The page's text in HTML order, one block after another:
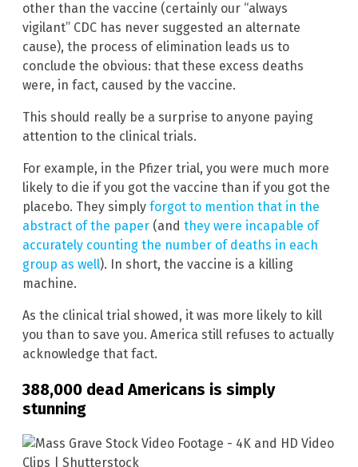
other than the vaccine (certainly our “always
vigilant” CDC has never suggested an alternate
cause), the process of elimination leads us to
conclude the obvious: that these excess deaths
were, in fact, caused by the vaccine.
This should really be a surprise to anyone paying
attention to the clinical trials.
For example, in the Pfizer trial, you were much more
likely to die if you got the vaccine than if you got the
placebo. They simply forgot to mention that in the
abstract of the paper (and they were incapable of
accurately counting the number of deaths in each
group as well). In short, the vaccine is a killing
machine.
As the clinical trial showed, it was more likely to kill
you than to save you. America still refuses to actually
acknowledge that fact.
388,000 dead Americans is simply
stunning